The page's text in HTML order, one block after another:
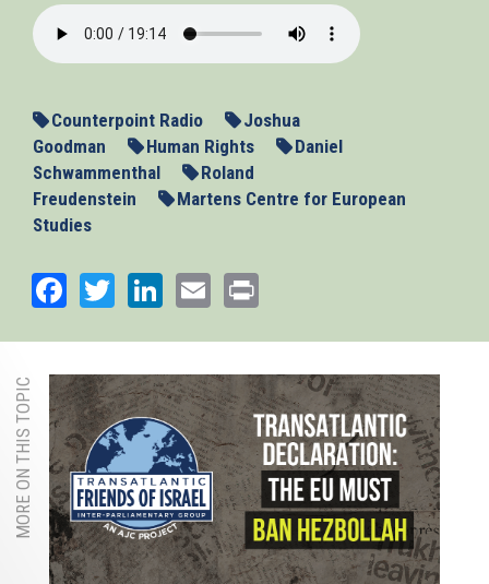
2013-
10-
Iran.mp3
Counterpoint Radio
Joshua
Goodman
Human Rights
Daniel
Schwammenthal
Roland
Freudenstein
Martens Centre for European
Studies
Facebook
TwitterLinkedIn
Email
MORE ON THIS TOPIC